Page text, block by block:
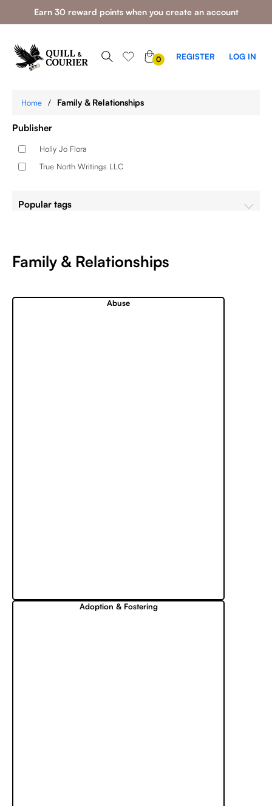
Earn 30 reward points when you create an account
0 REGISTER LOG IN
Home / Family & Relationships
Publisher
Holly Jo Flora
True North Writings LLC
Popular tags
Family & Relationships
Abuse
Adoption & Fostering